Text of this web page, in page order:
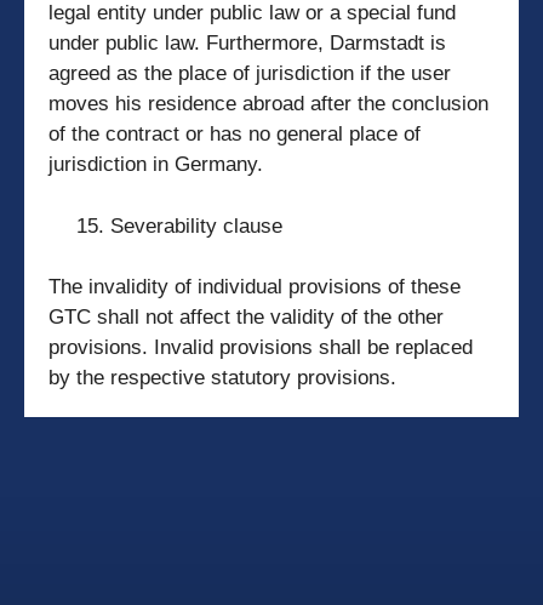
legal entity under public law or a special fund
under public law. Furthermore, Darmstadt is
agreed as the place of jurisdiction if the user
moves his residence abroad after the conclusion
of the contract or has no general place of
jurisdiction in Germany.
Severability clause
The invalidity of individual provisions of these
GTC shall not affect the validity of the other
provisions. Invalid provisions shall be replaced
by the respective statutory provisions.